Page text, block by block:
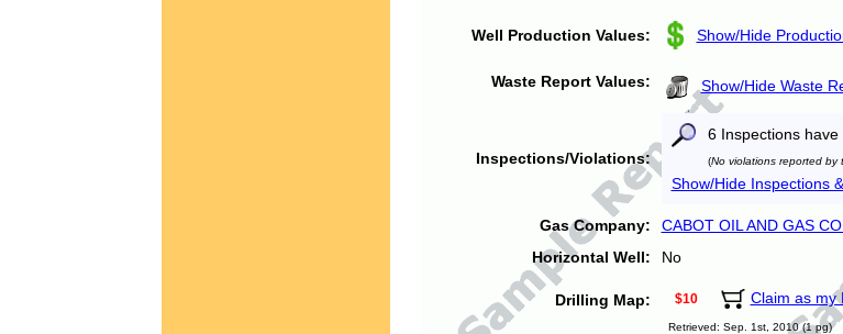
Well Production Values: Show/Hide
Waste Report Values: Show/Hide Waste
Inspections/Violations:
6 Inspections
(No violations reported by
Show/Hide Inspections
Gas Company:
CABOT OIL AND GAS
Horizontal Well:
No
Drilling Map: $10 Claim as my
Retrieved: Sep. 1st, 2010 (1 pg)